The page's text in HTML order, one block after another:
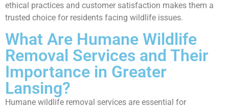
ethical practices and customer satisfaction makes them a
trusted choice for residents facing wildlife issues.
What Are Humane Wildlife
Removal Services and Their
Importance in Greater
Lansing?
Humane wildlife removal services are essential for